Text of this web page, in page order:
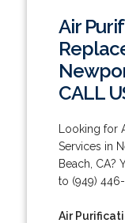
Air
CALL
Looking for
Services in
Beach, CA?
to (949) 446-
Air